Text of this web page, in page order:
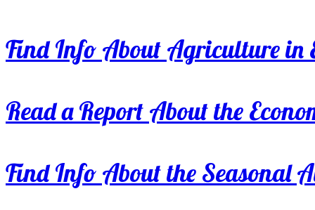
Find Info About Agriculture in
Read a Report About the
Find Info About the Seasonal